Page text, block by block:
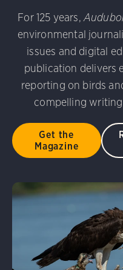
For 125 years,
environmental
issues and digital
publication delivers
reporting on birds
compelling
Get the
Magazine